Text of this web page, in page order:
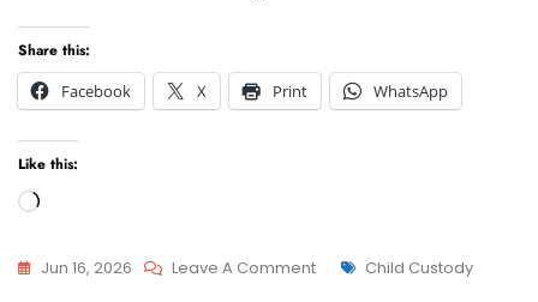
Share this:
Facebook
X Print WhatsApp
Like this:
Loading…
Jun 16, 2026 Leave A CommentOn
Tags
Child Custody